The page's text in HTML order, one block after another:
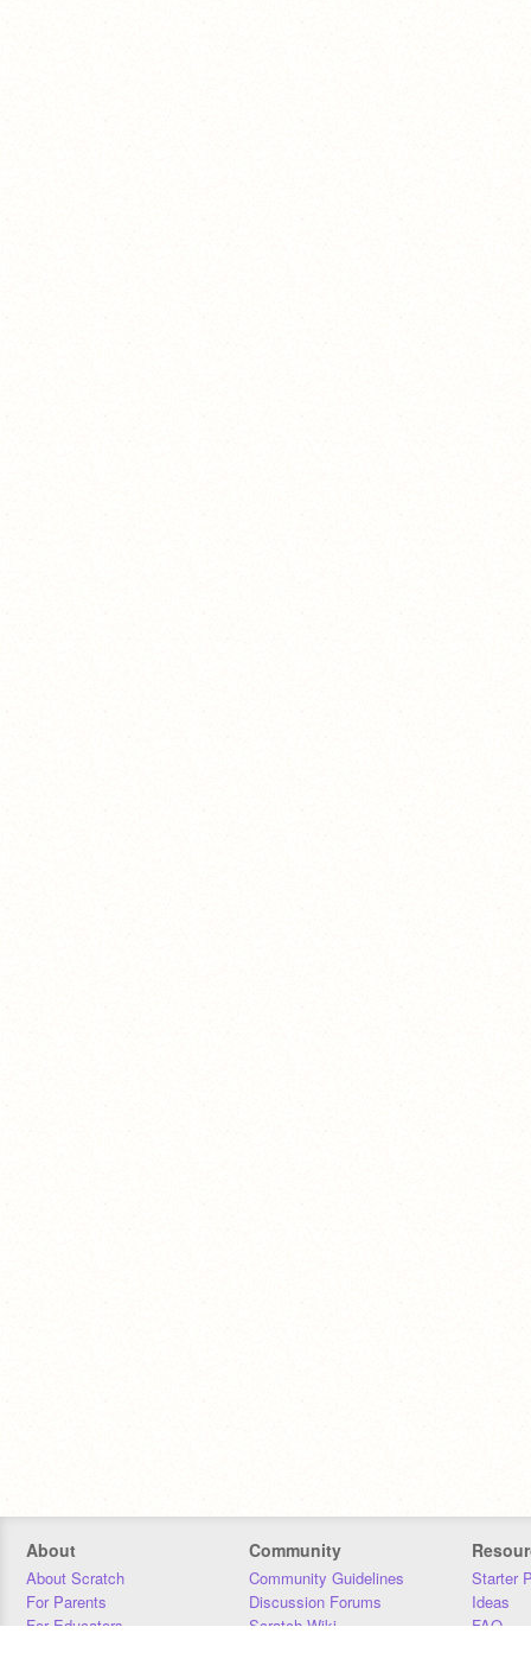
About
About Scratch
For Parents
For Educators
Community
Community Guidelines
Discussion Forums
Scratch Wiki
Starter
Ideas
FAQ